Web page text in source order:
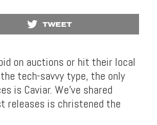
TWEET
on auctions or hit their local
tech-savvy type, the only
is Caviar. We’ve shared
releases is christened the